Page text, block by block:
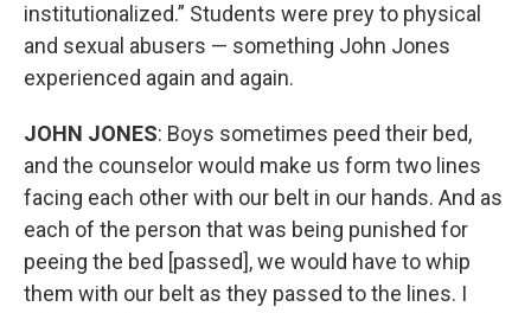
institutionalized.” Students were prey to physical
and sexual abusers — something John Jones
experienced again and again.
JOHN JONES: Boys sometimes peed their bed,
and the counselor would make us form two lines
facing each other with our belt in our hands. And as
each of the person that was being punished for
peeing the bed [passed], we would have to whip
them with our belt as they passed to the lines. I